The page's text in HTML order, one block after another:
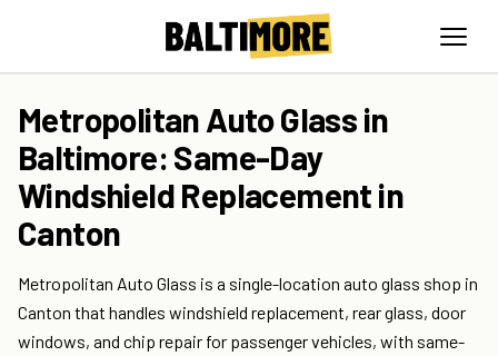
Metropolitan Auto Glass in
Baltimore: Same-Day
Windshield Replacement in
Canton
Metropolitan Auto Glass is a single-location auto glass shop in
Canton that handles windshield replacement, rear glass, door
windows, and chip repair for passenger vehicles, with same-